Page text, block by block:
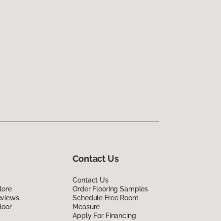
Contact Us
Contact Us
Order Flooring Samples
Schedule Free Room
Measure
Apply For Financing